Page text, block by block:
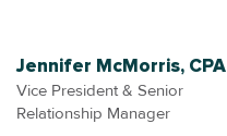
Jennifer McMorris, CPA
Vice President & Senior
Relationship Manager